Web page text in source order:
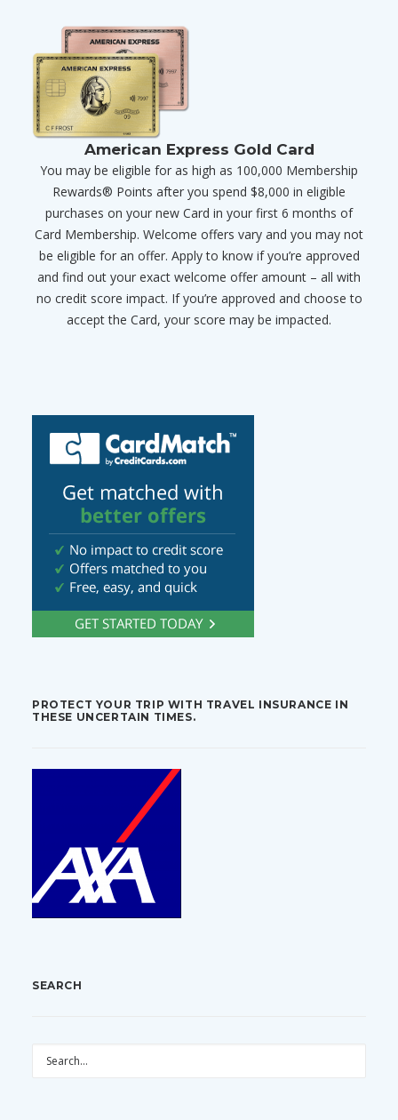
American Express Gold Card
You may be eligible for as high as 100,000 Membership
Rewards® Points after you spend $8,000 in eligible
purchases on your new Card in your first 6 months of
Card Membership. Welcome offers vary and you may not
be eligible for an offer. Apply to know if you’re approved
and find out your exact welcome offer amount – all with
no credit score impact. If you’re approved and choose to
accept the Card, your score may be impacted.
PROTECT YOUR TRIP WITH TRAVEL INSURANCE IN
THESE UNCERTAIN TIMES.
SEARCH